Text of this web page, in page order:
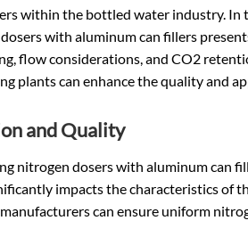
within the bottled water industry. In
with aluminum can fillers
flow considerations, and CO2
plants can enhance the quality and
and Quality
nitrogen dosers with aluminum can
impacts the characteristics of
can ensure uniform